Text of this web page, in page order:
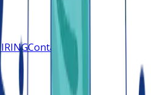
HIRINGContact us